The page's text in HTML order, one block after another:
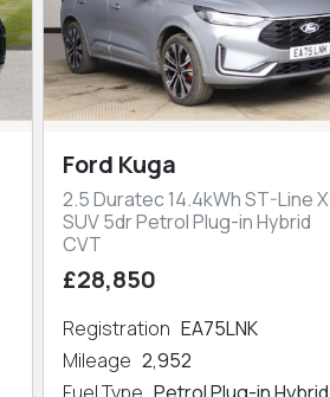
Ford Kuga
2.5 Duratec 14.4kWh ST-Line X
SUV 5dr Petrol Plug-in Hybrid
CVT
£28,850
Registration EA75LNK
Mileage 2,952